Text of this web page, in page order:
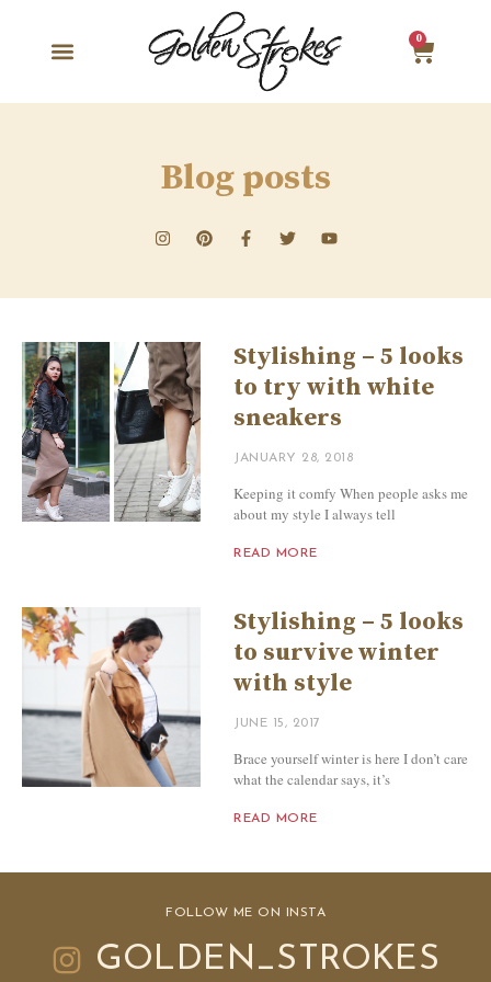
0
Blog posts
Stylishing – 5 looks
to try with white
sneakers
JANUARY 28, 2018
Keeping it comfy When people asks me
about my style I always tell
READ MORE
Stylishing – 5 looks
to survive winter
with style
JUNE 15, 2017
Brace yourself winter is here I don’t care
what the calendar says, it’s
READ MORE
FOLLOW ME ON INSTA
GOLDEN_STROKES